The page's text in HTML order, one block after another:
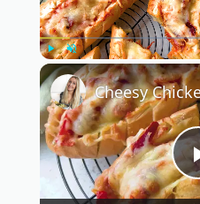
Play Unmute